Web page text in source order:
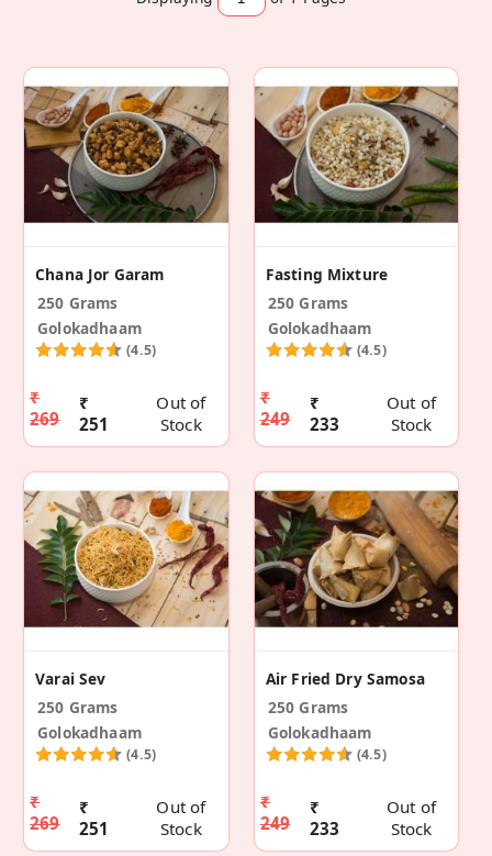
Chana Jor Garam
250 Grams
Golokadhaam
(4.5)
₹
269
₹
251
Out of
Stock
Fasting Mixture
250 Grams
Golokadhaam
(4.5)
₹
249
₹
233
Out of
Stock
Varai Sev
250 Grams
Golokadhaam
(4.5)
₹
269
₹
251
Out of
Stock
Air Fried Dry Samosa
250 Grams
Golokadhaam
(4.5)
₹
249
₹
233
Out of
Stock